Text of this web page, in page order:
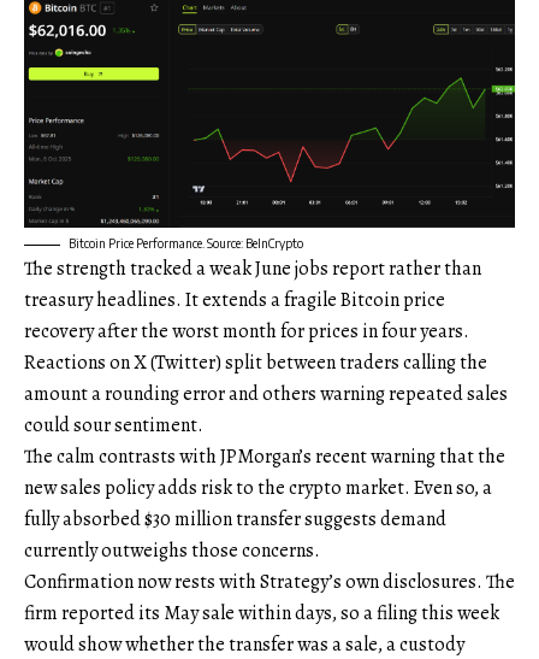
Bitcoin Price Performance. Source: BeInCrypto
The strength tracked a weak June jobs report rather than
treasury headlines. It extends a fragile Bitcoin price
recovery after the worst month for prices in four years.
Reactions on X (Twitter) split between traders calling the
amount a rounding error and others warning repeated sales
could sour sentiment.
The calm contrasts with JPMorgan’s recent warning that the
new sales policy adds risk to the crypto market. Even so, a
fully absorbed $30 million transfer suggests demand
currently outweighs those concerns.
Confirmation now rests with Strategy’s own disclosures. The
firm reported its May sale within days, so a filing this week
would show whether the transfer was a sale, a custody